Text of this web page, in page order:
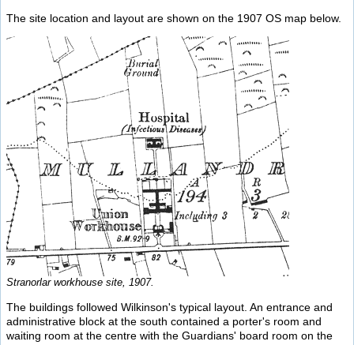
The site location and layout are shown on the 1907 OS map below.
Stranorlar workhouse site, 1907.
The buildings followed Wilkinson's typical layout. An entrance and
administrative block at the south contained a porter's room and
waiting room at the centre with the Guardians' board room on the